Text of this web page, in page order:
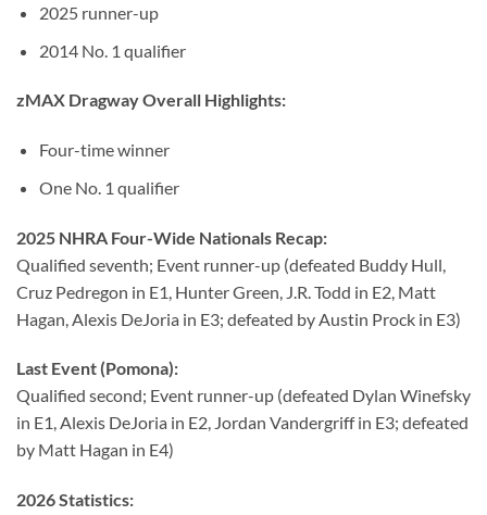
2025 runner-up
2014 No. 1 qualifier
zMAX Dragway Overall Highlights:
Four-time winner
One No. 1 qualifier
2025 NHRA Four-Wide Nationals Recap:
Qualified seventh; Event runner-up (defeated Buddy Hull,
Cruz Pedregon in E1, Hunter Green, J.R. Todd in E2, Matt
Hagan, Alexis DeJoria in E3; defeated by Austin Prock in E3)
Last Event (Pomona):
Qualified second; Event runner-up (defeated Dylan Winefsky
in E1, Alexis DeJoria in E2, Jordan Vandergriff in E3; defeated
by Matt Hagan in E4)
2026 Statistics: